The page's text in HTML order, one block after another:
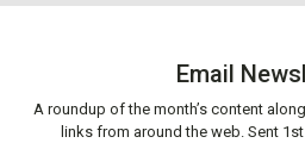
Email
A roundup of the month’s content
links from around the web. Sent